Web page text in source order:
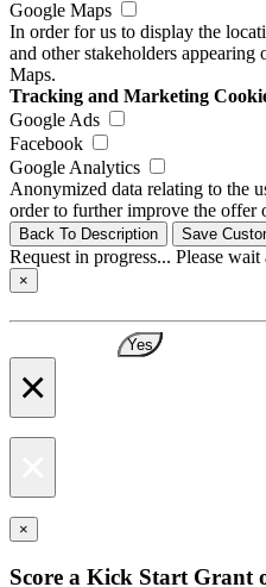
Google Maps
In order for us to display the
and other stakeholders
Maps.
Tracking and Marketing
Google Ads
Facebook
Google Analytics
Anonymized data relating to the
order to further improve the offer
Back To Description Save
Request in progress... Please wait
×
Yes
×
×
Score a Kick Start Grant